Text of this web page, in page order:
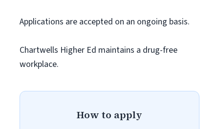
Applications are accepted on an ongoing basis.
Chartwells Higher Ed maintains a drug-free
workplace.
How to apply